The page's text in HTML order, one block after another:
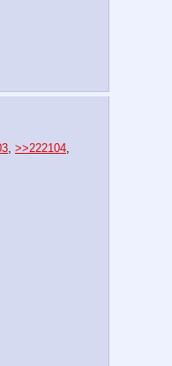
, >>222104